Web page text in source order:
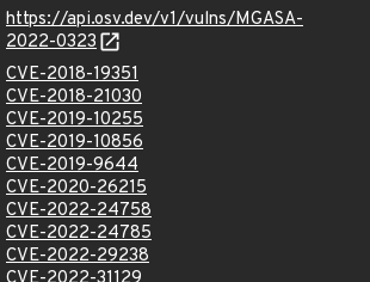
https://api.osv.dev/v1/vulns/MGASA-
2022-0323
CVE-2018-19351
CVE-2018-21030
CVE-2019-10255
CVE-2019-10856
CVE-2019-9644
CVE-2020-26215
CVE-2022-24758
CVE-2022-24785
CVE-2022-29238